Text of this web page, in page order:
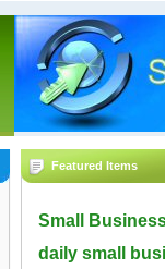
Featured Items
Small
daily small